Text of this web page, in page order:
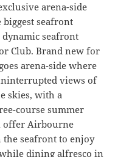
arena-side
seafront
seafront
Club. Brand new for
arena-side where
views of
skies, with a
course summer
offer Airbourne
the seafront to enjoy
dining alfresco in